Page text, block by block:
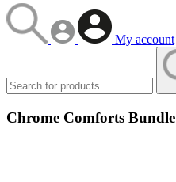
My account
Chrome Comforts Bundle